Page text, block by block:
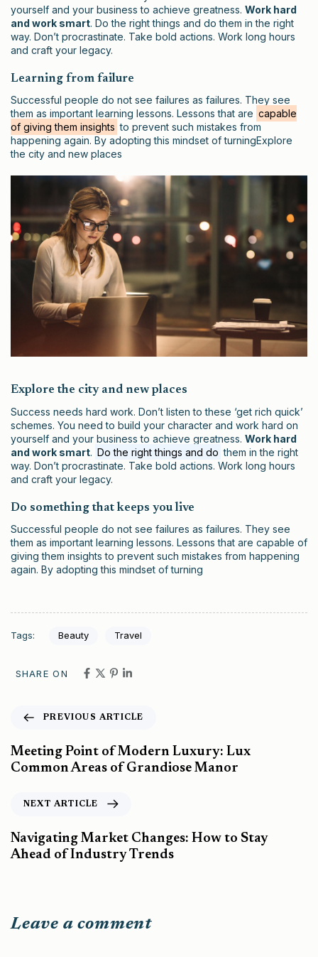
yourself and your business to achieve greatness. Work hard
and work smart. Do the right things and do them in the right
way. Don’t procrastinate. Take bold actions. Work long hours
and craft your legacy.
Learning from failure
Successful people do not see failures as failures. They see
them as important learning lessons. Lessons that are capable
of giving them insights to prevent such mistakes from
happening again. By adopting this mindset of turningExplore
the city and new places
Explore the city and new places
Success needs hard work. Don’t listen to these ‘get rich quick’
schemes. You need to build your character and work hard on
yourself and your business to achieve greatness. Work hard
and work smart. Do the right things and do them in the right
way. Don’t procrastinate. Take bold actions. Work long hours
and craft your legacy.
Do something that keeps you live
Successful people do not see failures as failures. They see
them as important learning lessons. Lessons that are capable of
giving them insights to prevent such mistakes from happening
again. By adopting this mindset of turning
Tags: Beauty Travel
SHARE ON
PREVIOUS ARTICLE
Meeting Point of Modern Luxury: Lux
Common Areas of Grandiose Manor
NEXT ARTICLE
Navigating Market Changes: How to Stay
Ahead of Industry Trends
Leave a comment